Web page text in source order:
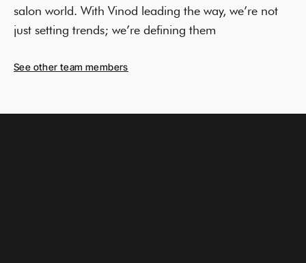
salon world. With Vinod leading the way, we’re not
just setting trends; we’re defining them
See other team members